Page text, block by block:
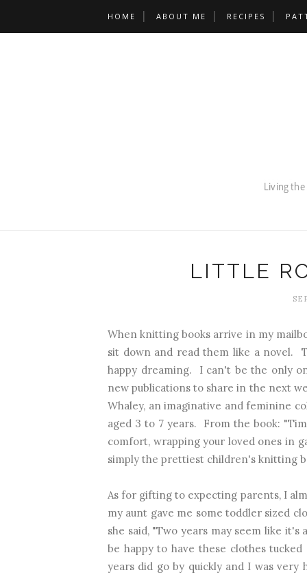
HOME ABOUT ME RECIPES
LITTLE
When knitting books arrive in my
sit down and read them like a novel.
happy dreaming. I can't be the only
new publications to share in the next
Whaley, an imaginative and feminine
aged 3 to 7 years. From the book:
comfort, wrapping your loved ones in
simply the prettiest children's knitting
As for gifting to expecting parents, I
my aunt gave me some toddler sized
she said, "Two years may seem like
be happy to have these clothes
years did go by quickly and I was